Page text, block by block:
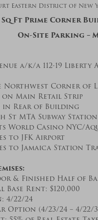
District of New York
Sq Ft Prime Corner
On-Site Parking –
a/k/a 112-19
Corner of
Main Retail Strip
in Rear of Building
St MTA Subway
World Casino NYC/
to JFK Airport
to Jamaica Station
& Finished Half of
Rent: $120,000
4/22/24
Option (4/23/24 – 4/22/